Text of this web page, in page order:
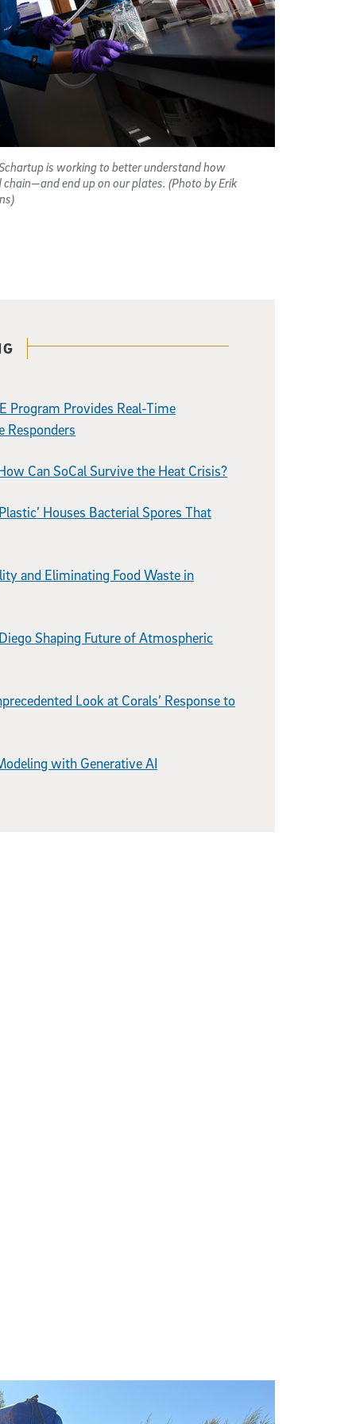
is working to better understand how
end up on our plates. (Photo by Erik
Program Provides Real-Time
Can SoCal Survive the Heat Crisis?
Houses Bacterial Spores That
and Eliminating Food Waste in
Shaping Future of Atmospheric
Look at Corals’ Response to
with Generative AI